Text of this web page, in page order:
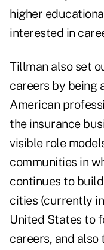
higher
interested in
Tillman also set
careers by being
American
the insurance
visible role
communities in
continues to
cities (currently
United States to
careers, and also